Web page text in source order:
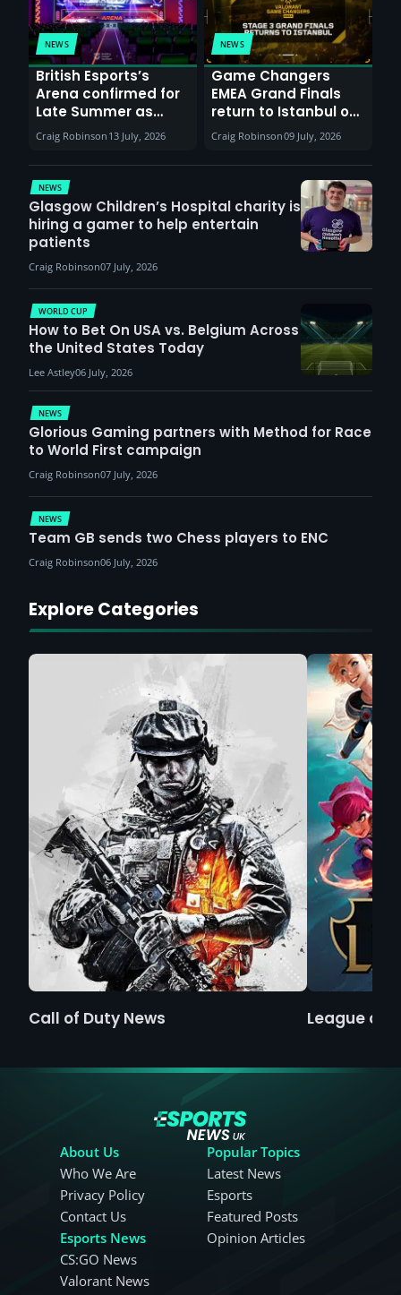
NEWS
British Esports’s
Arena confirmed for
Late Summer as
Sunderland venues
report surge in
demand
Craig Robinson 13 July, 2026
NEWS
Game Changers
EMEA Grand Finals
return to Istanbul on
30th August with
VCT Watch Party
Craig Robinson09 July, 2026
NEWS
Glasgow Children’s Hospital charity is
hiring a gamer to help entertain
patients
Craig Robinson07 July, 2026
NEWS
Glorious Gaming partners with Method for Race
to World First campaign
Craig Robinson07 July, 2026
WORLD CUP
How to Bet On USA vs. Belgium Across
the United States Today
Lee Astley06 July, 2026
NEWS
Team GB sends two Chess players to ENC
Craig Robinson06 July, 2026
Explore Categories
Call of Duty News League of
About Us
Who We Are
Privacy Policy
Contact Us
Esports News
CS:GO News
Valorant News
Popular Topics
Latest News
Esports
Featured Posts
Opinion Articles